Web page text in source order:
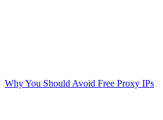
Why You Should Avoid Free Proxy IPs